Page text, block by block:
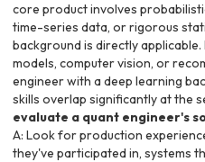
core product involves
time-series data, or rigorous
background is directly
models, computer vision, or
engineer with a deep learning
skills overlap significantly at the
evaluate a quant engineer's
A: Look for production
they've participated in, systems